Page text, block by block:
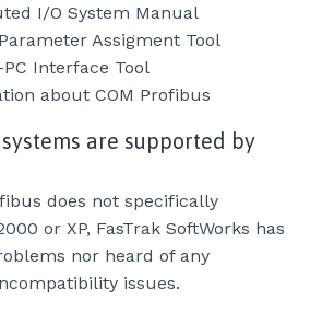
I/O System Manual
Assigment Tool
Interface Tool
about COM Profibus
are supported by
does not specifically
or XP, FasTrak SoftWorks has
nor heard of any
issues.